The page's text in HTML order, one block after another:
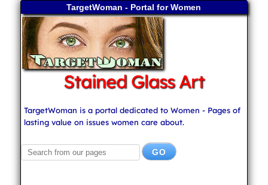
TargetWoman - Portal for Women
Stained Glass Art
TargetWoman is a portal dedicated to Women - Pages of
lasting value on issues women care about.